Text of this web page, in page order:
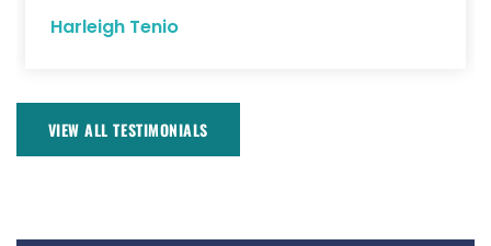
Harleigh Tenio
VIEW ALL TESTIMONIALS